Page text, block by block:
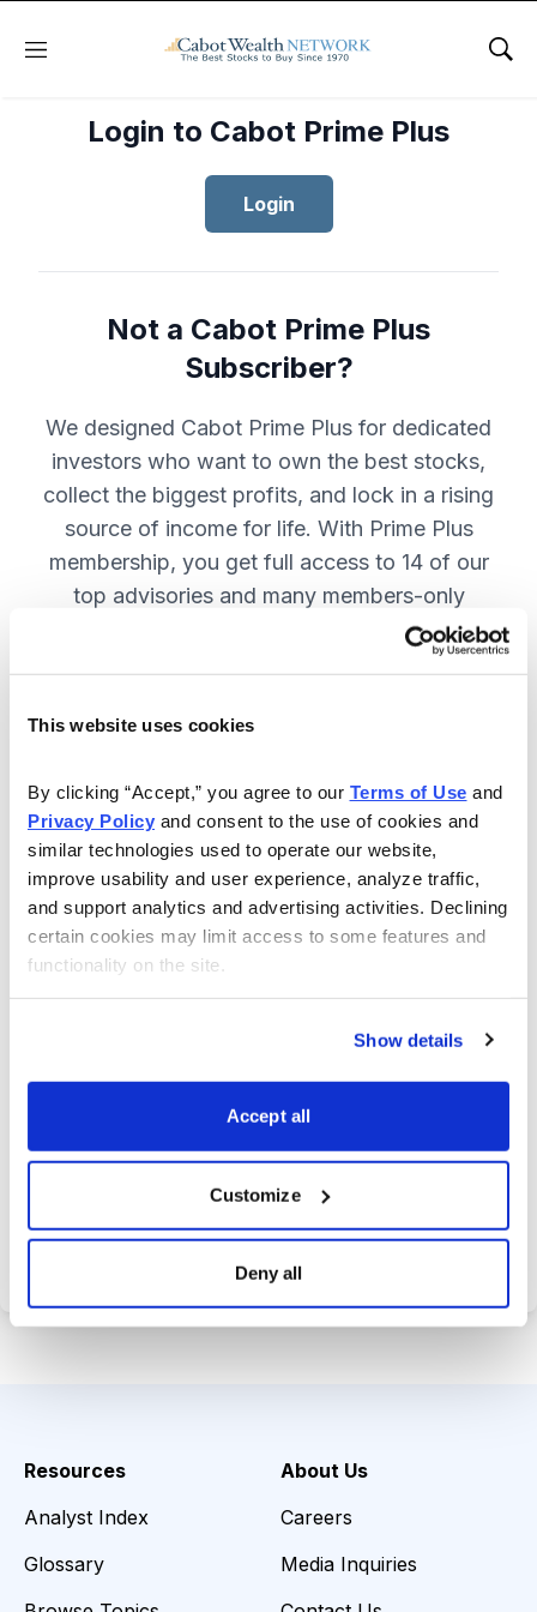
This website uses cookies
By clicking “Accept,” you agree to our Terms of Use
Privacy Policy and consent to the use of cookies and
similar technologies used to operate our website,
improve usability and user experience, analyze traffic,
and support analytics and advertising activities. Declining
certain cookies may limit access to some features and
functionality on the site.
Show details
Accept all
Customize
Deny all
Menu
Login to Cabot Prime Plus
Login
Not a Cabot Prime Plus
Subscriber?
We designed Cabot Prime Plus for dedicated
investors who want to own the best stocks,
collect the biggest profits, and lock in a rising
source of income for life. With Prime Plus
membership, you get full access to 14 of our
top advisories and many members-only
Included in Your Subscription
A full range of investing advisories.
Full access to 14 of Cabot's top
advisories.
30-day Risk-free Money-Back
Guarantee.
Weekly Market Summary & New
opportunities.
Choose Your Plan
Secure payment • Cancel anytime
Resources
Analyst Index
Glossary
About Us
Careers
Media Inquiries